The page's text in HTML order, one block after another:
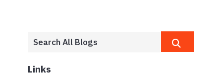
Links